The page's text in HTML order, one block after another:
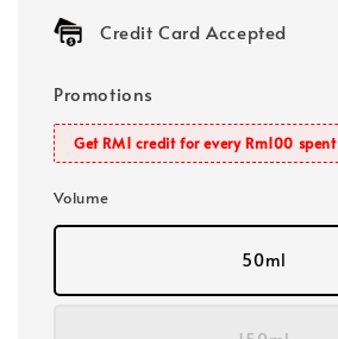
Credit Card Accepted
Promotions
Get RM1 credit for every Rm100 spent
Volume
50ml